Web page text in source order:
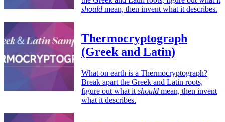
should mean, then invent what it describes.
Thermocryptograph
(Greek and Latin)
What on earth is a Thermocryptograph?
Break apart the Greek and Latin roots,
figure out what it should mean, then invent
what it describes.